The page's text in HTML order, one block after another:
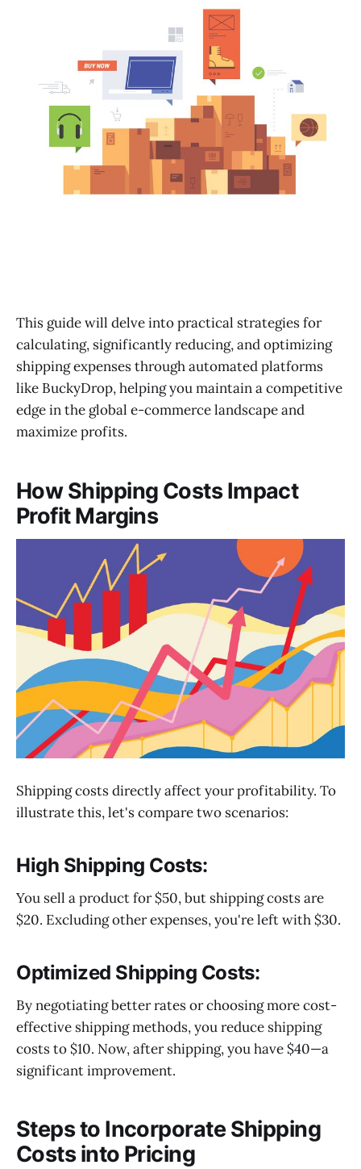
This guide will delve into practical strategies for
calculating, significantly reducing, and optimizing
shipping expenses through automated platforms
like BuckyDrop, helping you maintain a competitive
edge in the global e-commerce landscape and
maximize profits.
How Shipping Costs Impact
Profit Margins
Shipping costs directly affect your profitability. To
illustrate this, let's compare two scenarios:
High Shipping Costs:
You sell a product for $50, but shipping costs are
$20. Excluding other expenses, you're left with $30.
Optimized Shipping Costs:
By negotiating better rates or choosing more cost-
effective shipping methods, you reduce shipping
costs to $10. Now, after shipping, you have $40—a
significant improvement.
Steps to Incorporate Shipping
Costs into Pricing